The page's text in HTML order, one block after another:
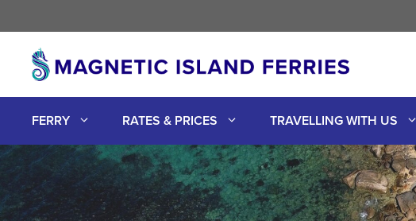
to
content
FERRY RATES & PRICES TRAVELLING WITH US